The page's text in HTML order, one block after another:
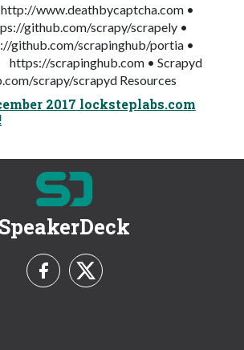
www.deathbycaptcha.com •
github.com/scrapy/scrapely •
github.com/scrapinghub/portia •
https://scrapinghub.com • Scrapyd
scrapy/scrapyd Resources
2017 locksteplabs.com
SpeakerDeck